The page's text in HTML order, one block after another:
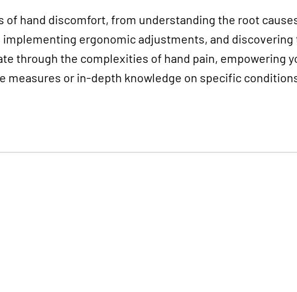
hand discomfort, from understanding the root
ergonomic adjustments, and
through the complexities of hand pain, empowering
or in-depth knowledge on specific